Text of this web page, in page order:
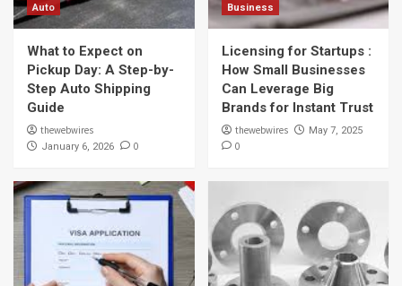
Auto
What to Expect on
Pickup Day: A Step-by-
Step Auto Shipping
Guide
thewebwires
January 6, 2026 0
Business
Licensing for Startups :
How Small Businesses
Can Leverage Big
Brands for Instant Trust
thewebwires May 7, 2025
0